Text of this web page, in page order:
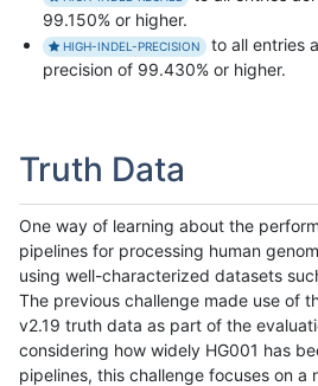
99.150% or higher.
HIGH-INDEL-PRECISION
to all entries
precision of 99.430% or higher.
Truth Data
One way of learning about the
pipelines for processing human
using well-characterized datasets
The previous challenge made use of
v2.19 truth data as part of the
considering how widely HG001 has
pipelines, this challenge focuses on a